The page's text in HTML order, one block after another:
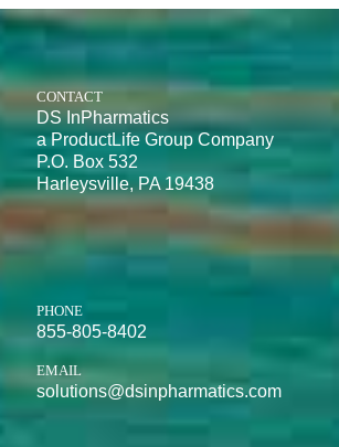
CONTACT
DS InPharmatics
a ProductLife Group Company
P.O. Box 532
Harleysville, PA 19438
PHONE
855-805-8402
EMAIL
solutions@dsinpharmatics.com